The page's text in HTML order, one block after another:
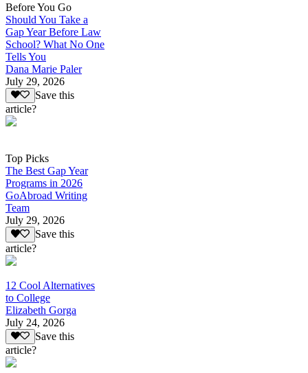
Before You Go
Should You Take a
Gap Year Before Law
School? What No One
Tells You
Dana Marie Paler
July 29, 2026
Save this
article?
Top Picks
The Best Gap Year
Programs in 2026
GoAbroad Writing
Team
July 29, 2026
Save this
article?
12 Cool Alternatives
to College
Elizabeth Gorga
July 24, 2026
Save this
article?